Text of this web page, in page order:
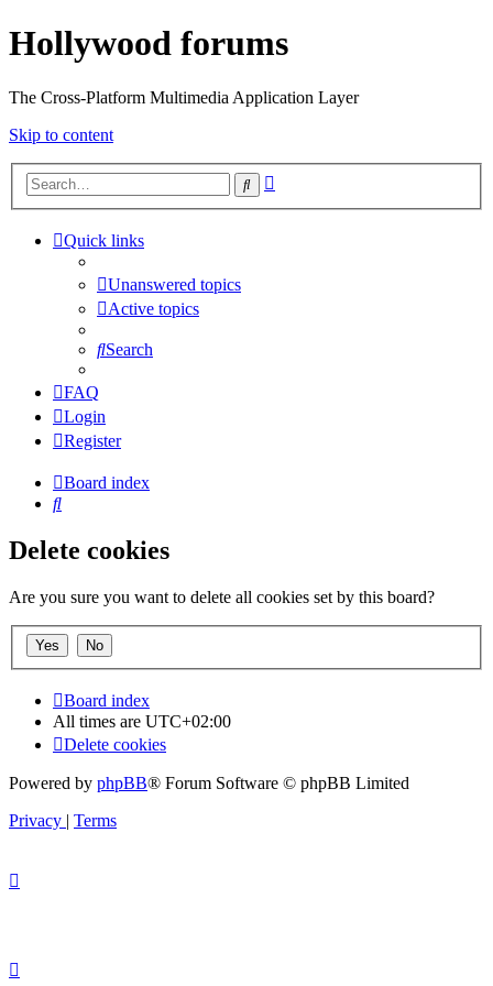
Hollywood forums
The Cross-Platform Multimedia Application Layer
Skip to content
Search
Quick links
Unanswered topics
Active topics
Search
FAQ
Login
Register
Board index
Search
Delete cookies
Are you sure you want to delete all cookies set by this board?
Board index
All times are UTC+02:00
Delete cookies
Powered by phpBB® Forum Software © phpBB Limited
Privacy | Terms